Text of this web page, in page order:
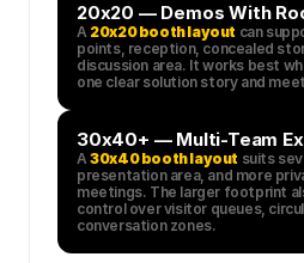
20x20 — Demos With
A 20x20 booth layout can
points, reception, concealed
discussion area. It works best
one clear solution story and
30x40+ — Multi-Team
A 30x40 booth layout suits
presentation area, and more
meetings. The larger footprint
control over visitor queues,
conversation zones.